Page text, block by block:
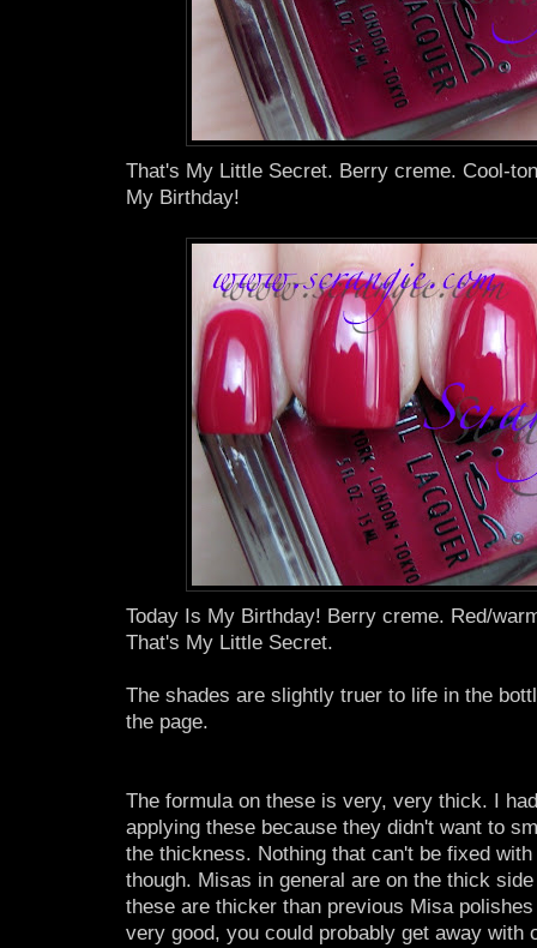
That's My Little Secret. Berry creme. Cool-
My Birthday!
Today Is My Birthday! Berry creme. Red/
That's My Little Secret.
The shades are slightly truer to life in the
the page.
The formula on these is very, very thick. I
applying these because they didn't want to
the thickness. Nothing that can't be fixed
though. Misas in general are on the thick
these are thicker than previous Misa
very good, you could probably get away with